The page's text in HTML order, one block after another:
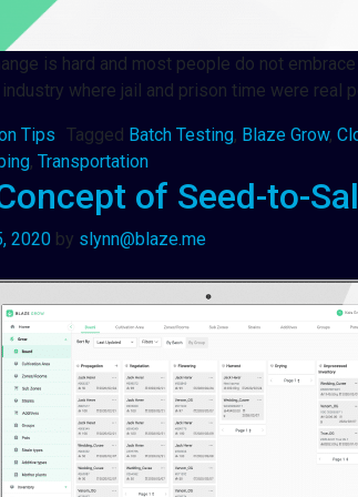
is hard and most people do not
where jail and prison time were
Tips Tagged Batch Testing, Blaze Grow,
, Transportation
of Seed-to-
2020 by slynn@blaze.me